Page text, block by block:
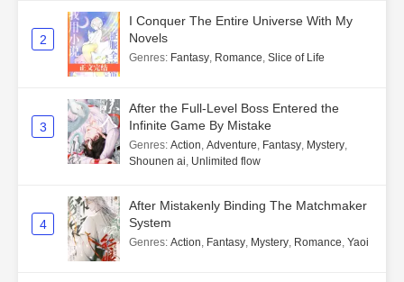
2
I Conquer The Entire Universe With My
Novels
Genres: Fantasy, Romance, Slice of Life
3
After the Full-Level Boss Entered the
Infinite Game By Mistake
Genres: Action, Adventure, Fantasy, Mystery,
Shounen ai, Unlimited flow
4
After Mistakenly Binding The Matchmaker
System
Genres: Action, Fantasy, Mystery, Romance, Yaoi